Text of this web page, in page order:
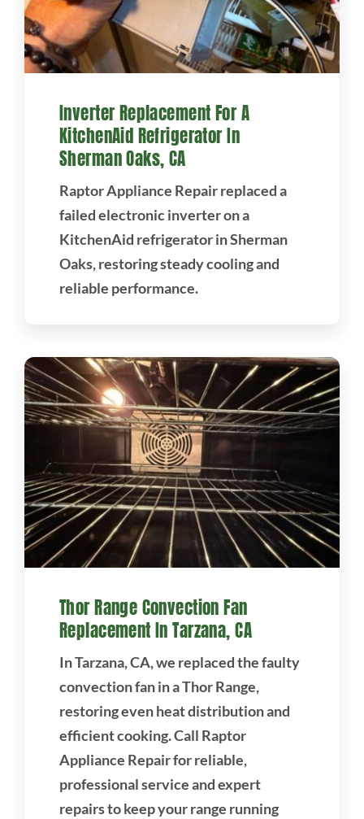
Inverter Replacement For A
KitchenAid Refrigerator In
Sherman Oaks, CA
Raptor Appliance Repair replaced a
failed electronic inverter on a
KitchenAid refrigerator in Sherman
Oaks, restoring steady cooling and
reliable performance.
Thor Range Convection Fan
Replacement In Tarzana, CA
In Tarzana, CA, we replaced the faulty
convection fan in a Thor Range,
restoring even heat distribution and
efficient cooking. Call Raptor
Appliance Repair for reliable,
professional service and expert
repairs to keep your range running